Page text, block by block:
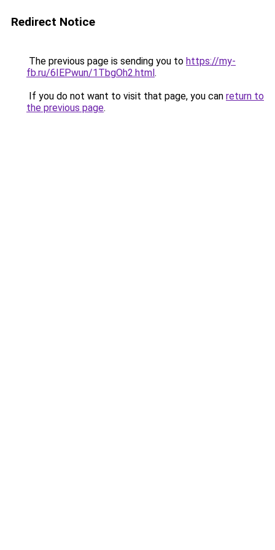
Redirect Notice
The previous page is sending you to https://my-
fb.ru/6IEPwun/1TbgOh2.html.
If you do not want to visit that page, you can return to
the previous page.